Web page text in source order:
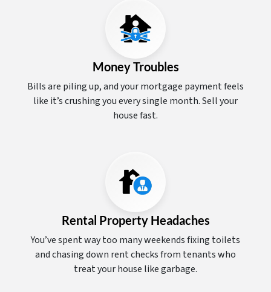
Money Troubles
Bills are piling up, and your mortgage payment feels
like it’s crushing you every single month. Sell your
house fast.
Rental Property Headaches
You’ve spent way too many weekends fixing toilets
and chasing down rent checks from tenants who
treat your house like garbage.